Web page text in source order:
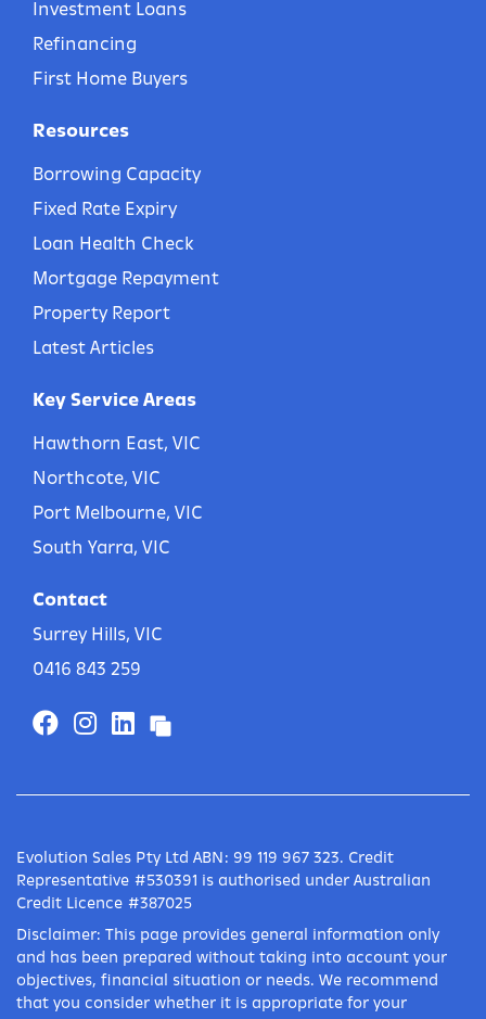
Investment Loans
Refinancing
First Home Buyers
Resources
Borrowing Capacity
Fixed Rate Expiry
Loan Health Check
Mortgage Repayment
Property Report
Latest Articles
Key Service Areas
Hawthorn East, VIC
Northcote, VIC
Port Melbourne, VIC
South Yarra, VIC
Contact
Surrey Hills, VIC
0416 843 259
Evolution Sales Pty Ltd ABN: 99 119 967 323. Credit
Representative #530391 is authorised under Australian
Credit Licence #387025
Disclaimer: This page provides general information only
and has been prepared without taking into account your
objectives, financial situation or needs. We recommend
that you consider whether it is appropriate for your